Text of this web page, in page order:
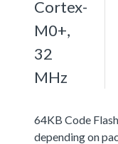
Cortex-
M0+,
32
MHz
64KB Code
depending on